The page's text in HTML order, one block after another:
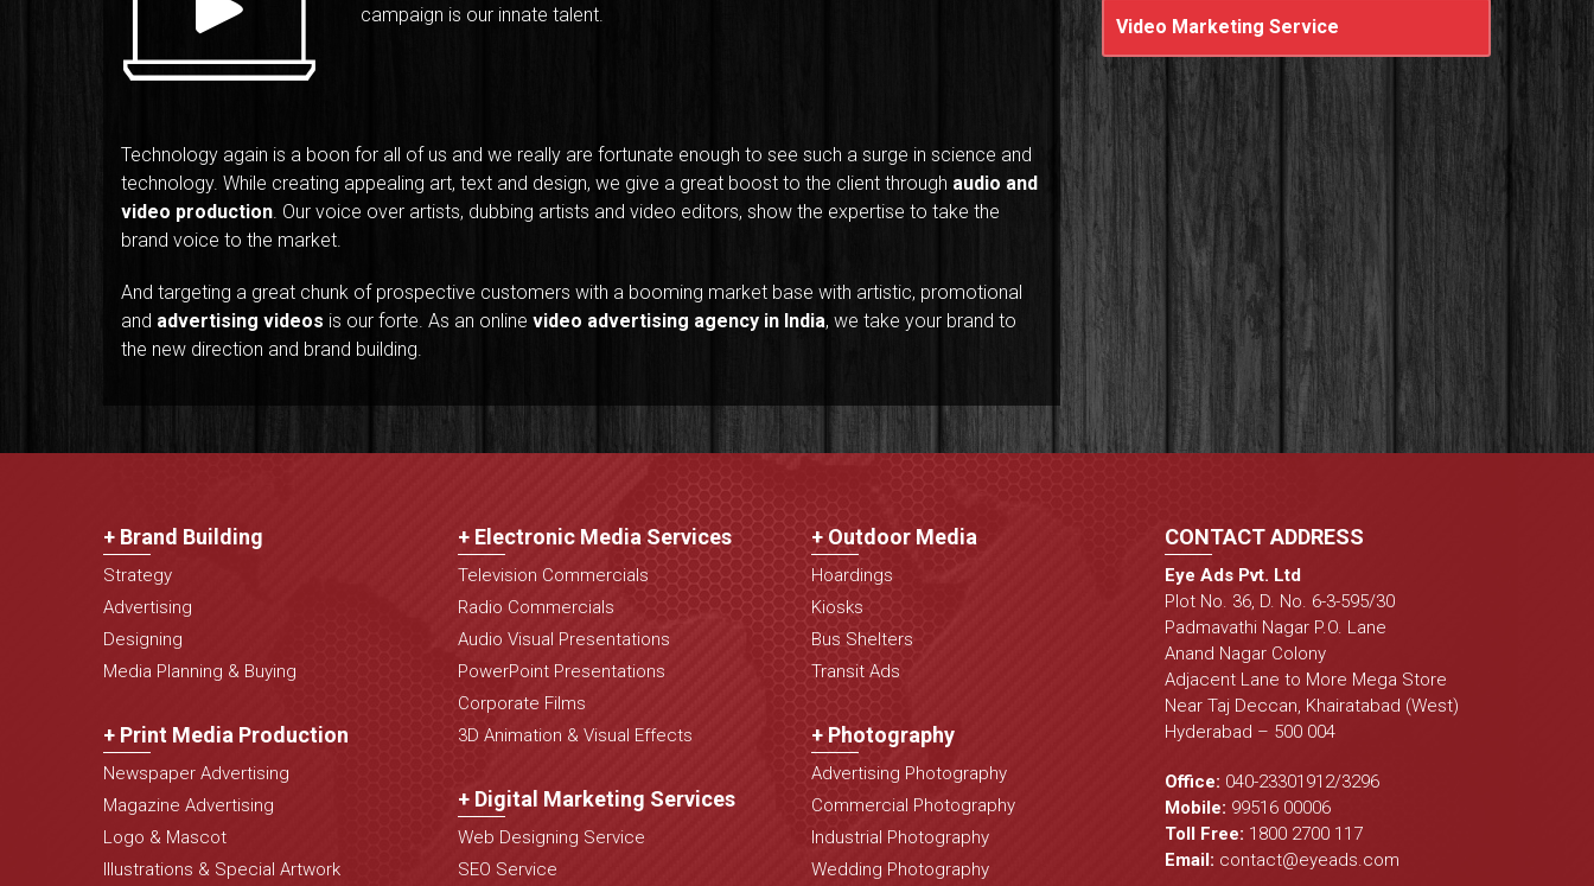
campaign is our innate talent.
Technology again is a boon for all of us and we really are fortunate enough to see such a surge in science and
technology. While creating appealing art, text and design, we give a great boost to the client through audio and
video production. Our voice over artists, dubbing artists and video editors, show the expertise to take the
brand voice to the market.
And targeting a great chunk of prospective customers with a booming market base with artistic, promotional
and advertising videos is our forte. As an online video advertising agency in India, we take your brand to
the new direction and brand building.
Video Marketing Service
+ Brand Building
Strategy
Advertising
Designing
Media Planning & Buying
+ Print Media Production
Newspaper Advertising
Magazine Advertising
Logo & Mascot
Illustrations & Special Artwork
+ Electronic Media Services
Television Commercials
Radio Commercials
Audio Visual Presentations
PowerPoint Presentations
Corporate Films
3D Animation & Visual Effects
+ Digital Marketing Services
Web Designing Service
SEO Service
+ Outdoor Media
Hoardings
Kiosks
Bus Shelters
Transit Ads
+ Photography
Advertising Photography
Commercial Photography
Industrial Photography
Wedding Photography
CONTACT ADDRESS
Eye Ads Pvt. Ltd
Plot No. 36, D. No. 6-3-595/30
Padmavathi Nagar P.O. Lane
Anand Nagar Colony
Adjacent Lane to More Mega Store
Near Taj Deccan, Khairatabad (West)
Hyderabad – 500 004
Office: 040-23301912/3296
Mobile: 99516 00006
Toll Free: 1800 2700 117
Email: contact@eyeads.com